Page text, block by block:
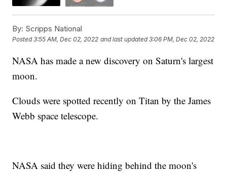
By: Scripps National
Posted3:55 AM, Dec 02, 2022 and last updated 3:06 PM, Dec 02, 2022
NASA has made a new discovery on Saturn's largest
moon.
Clouds were spotted recently on Titan by the James
Webb space telescope.
NASA said they were hiding behind the moon's